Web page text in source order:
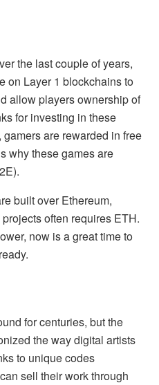
the last couple of years,
on Layer 1 blockchains to
allow players ownership of
for investing in these
are rewarded in free
why these games are
built over Ethereum,
often requires ETH.
now is a great time to
for centuries, but the
the way digital artists
to unique codes
sell their work through